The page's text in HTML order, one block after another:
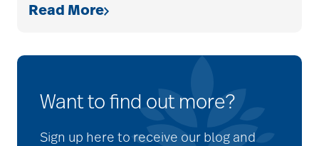
Read More
Want to find out more?
Sign up here to receive our blog and